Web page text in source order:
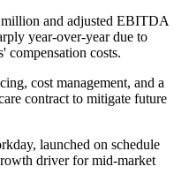
and adjusted EBITDA
year-over-year due to
compensation costs.
cost management, and a
contract to mitigate future
launched on schedule
driver for mid-market